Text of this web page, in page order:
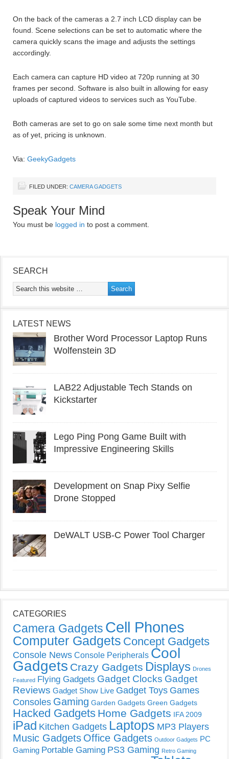
On the back of the cameras a 2.7 inch LCD display can be
found. Scene selections can be set to automatic where the
camera quickly scans the image and adjusts the settings
accordingly.
Each camera can capture HD video at 720p running at 30
frames per second. Software is also built in allowing for easy
uploads of captured videos to services such as YouTube.
Both cameras are set to go on sale some time next month but
as of yet, pricing is unknown.
Via: GeekyGadgets
FILED UNDER: CAMERA GADGETS
Speak Your Mind
You must be logged in to post a comment.
SEARCH
LATEST NEWS
Brother Word Processor Laptop Runs
Wolfenstein 3D
LAB22 Adjustable Tech Stands on
Kickstarter
Lego Ping Pong Game Built with
Impressive Engineering Skills
Development on Snap Pixy Selfie
Drone Stopped
DeWALT USB-C Power Tool Charger
CATEGORIES
Camera Gadgets Cell Phones
Computer Gadgets Concept Gadgets
Console News Console Peripherals Cool
Gadgets Crazy Gadgets Displays Drones
Featured Flying Gadgets Gadget Clocks Gadget
Reviews Gadget Show Live Gadget Toys Games
Consoles Gaming Garden Gadgets Green Gadgets
Hacked Gadgets Home Gadgets IFA 2009
iPad Kitchen Gadgets Laptops MP3 Players
Music Gadgets Office Gadgets Outdoor Gadgets PC
Gaming Portable Gaming PS3 Gaming Retro Gaming